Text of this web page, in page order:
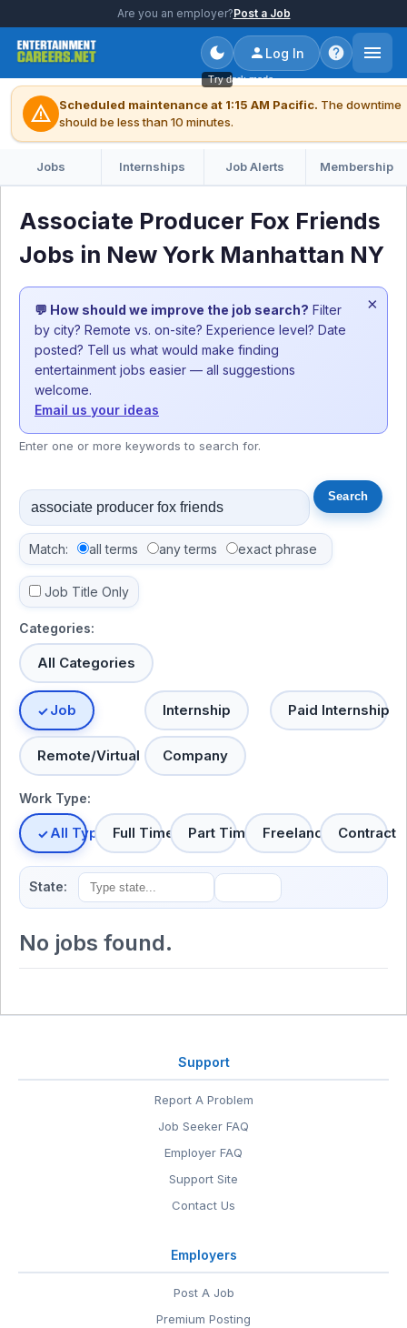
Are you an employer?Post a Job
Try dark mode
Log In
warning Scheduled maintenance at 1:15 AM Pacific. The downtime
should be less than 10 minutes.
Jobs Internships Job Alerts Membership
Associate Producer Fox Friends
Jobs in New York Manhattan NY
💬 How should we improve the job search? Filter
by city? Remote vs. on-site? Experience level? Date
posted? Tell us what would make finding
entertainment jobs easier — all suggestions
welcome.
Email us your ideas
×
Enter one or more keywords to search for.
Match: all terms any terms exact phrase
Job Title Only
Categories:
All Categories
Job Internship Paid Internship
Remote/Virtual Company
Work Type:
All TypesFull Time Part Time Freelance Contract
State:
No jobs found.
Support
Report A Problem
Job Seeker FAQ
Employer FAQ
Support Site
Contact Us
Employers
Post A Job
Premium Posting